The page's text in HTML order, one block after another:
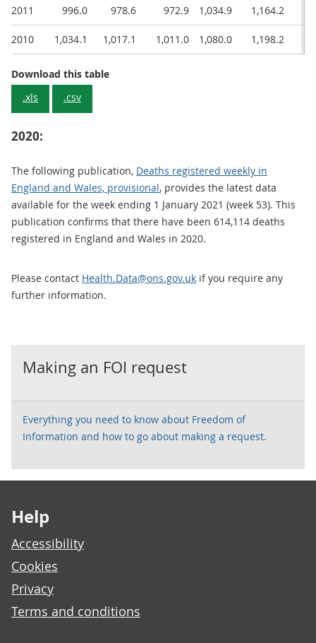
2011 996.0 978.6 972.9 1,034.9 1,164.2
2010 1,034.1 1,017.1 1,011.0 1,080.0 1,198.2
Download this tableAge-standardised mortality rate (ASMR)
.xls
.csv
2020:
The following publication, Deaths registered weekly in
England and Wales, provisional, provides the latest data
available for the week ending 1 January 2021 (week 53). This
publication confirms that there have been 614,114 deaths
registered in England and Wales in 2020.
Please contact Health.Data@ons.gov.uk if you require any
further information.
Making an FOI request
Everything you need to know about Freedom of
Information and how to go about making a request.
Help
Accessibility
Cookies
Privacy
Terms and conditions